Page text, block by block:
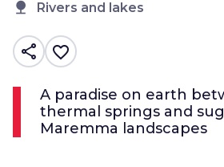
nature Rivers and lakes
share favorite_border
A paradise on earth
thermal springs and
Maremma landscapes